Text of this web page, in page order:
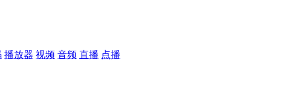
播放器 视频 音频 直播 点播